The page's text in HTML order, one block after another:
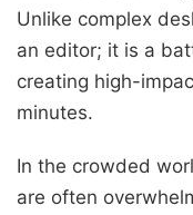
Unlike complex
an editor; it is a
creating high-
minutes.
In the crowded
are often